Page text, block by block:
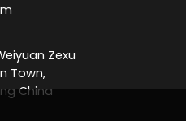
Zexu
Town,
China